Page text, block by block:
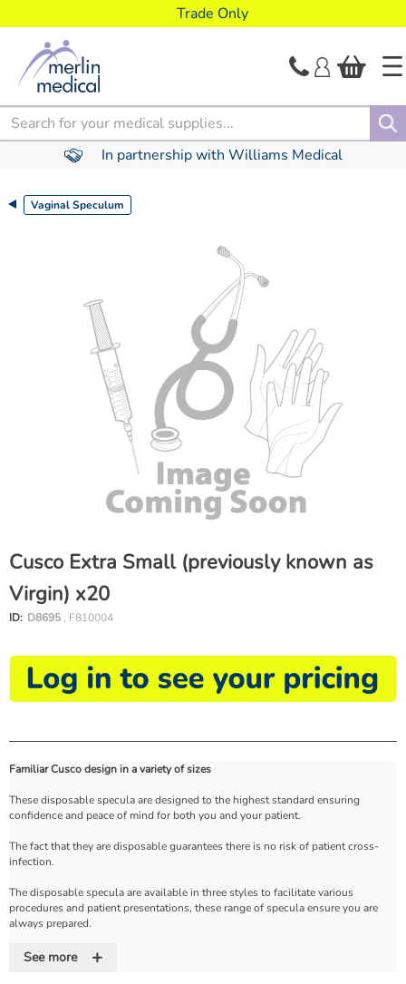
Trade Only
Search
In partnership with Williams Medical
Vaginal Speculum
Cusco Extra Small (previously known as
Virgin) x20
ID: D8695 , F810004
Familiar Cusco design in a variety of sizes
These disposable specula are designed to the highest standard ensuring
confidence and peace of mind for both you and your patient.
The fact that they are disposable guarantees there is no risk of patient cross-
infection.
The disposable specula are available in three styles to facilitate various
procedures and patient presentations, these range of specula ensure you are
always prepared.
The Stainless Steel Disposable Winterton with a polished design is ideal for
See more +